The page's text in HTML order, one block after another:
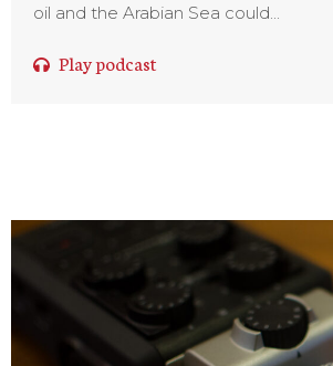
oil and the Arabian Sea could...
Play podcast